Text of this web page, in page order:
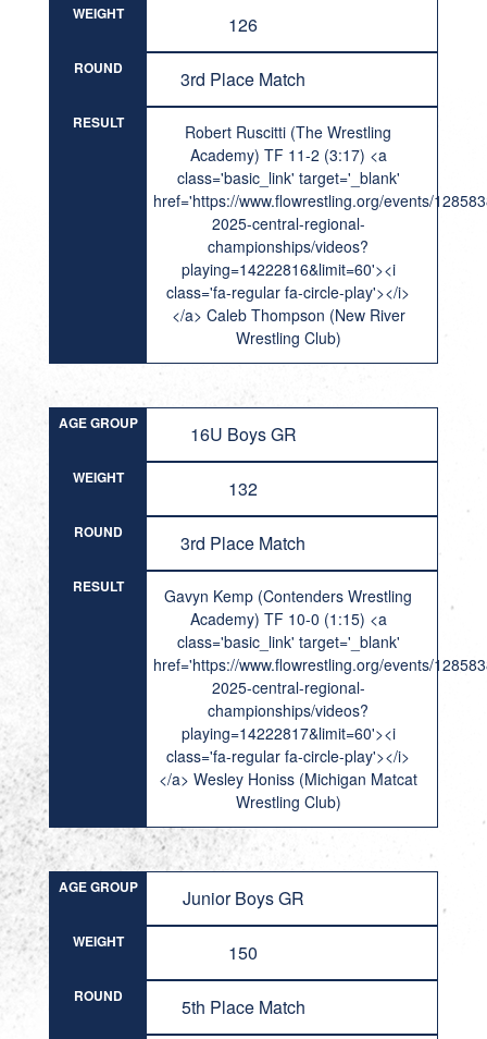
WEIGHT 126
ROUND 3rd Place Match
RESULT
Robert Ruscitti (The Wrestling
Academy) TF 11-2 (3:17) <a
class='basic_link' target='_blank'
href='https://www.flowrestling.org/events/
2025-central-regional-
championships/videos?
playing=14222816&limit=60'><i
class='fa-regular fa-circle-play'></i>
</a> Caleb Thompson (New River
Wrestling Club)
AGE GROUP 16U Boys GR
WEIGHT 132
ROUND 3rd Place Match
RESULT
Gavyn Kemp (Contenders Wrestling
Academy) TF 10-0 (1:15) <a
class='basic_link' target='_blank'
href='https://www.flowrestling.org/events/
2025-central-regional-
championships/videos?
playing=14222817&limit=60'><i
class='fa-regular fa-circle-play'></i>
</a> Wesley Honiss (Michigan Matcat
Wrestling Club)
AGE GROUP Junior Boys GR
WEIGHT 150
ROUND 5th Place Match